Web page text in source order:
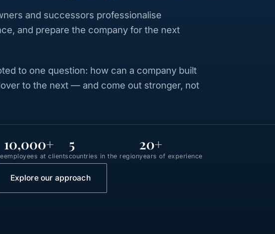
and successors professionalise
and prepare the company for the next
to one question: how can a company built
to the next — and come out stronger, not
10,000+
employees at clients
5
countries in the region
20+
years of experience
Explore our approach